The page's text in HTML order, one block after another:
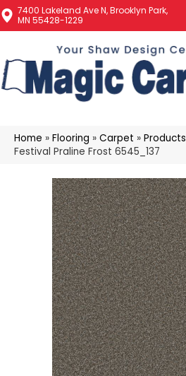
7400 Lakeland Ave N, Brooklyn Park,
MN 55428-1229
Home » Flooring » Carpet » Products
Festival Praline Frost 6545_137